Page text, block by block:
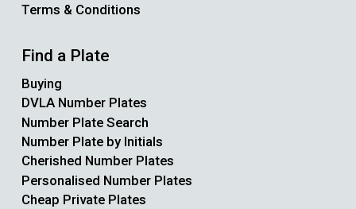
Terms & Conditions
Find a Plate
Buying
DVLA Number Plates
Number Plate Search
Number Plate by Initials
Cherished Number Plates
Personalised Number Plates
Cheap Private Plates